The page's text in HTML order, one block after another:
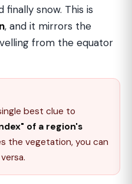
snow. This is
, and it mirrors the
from the equator
best clue to
of a region's
the vegetation, you can